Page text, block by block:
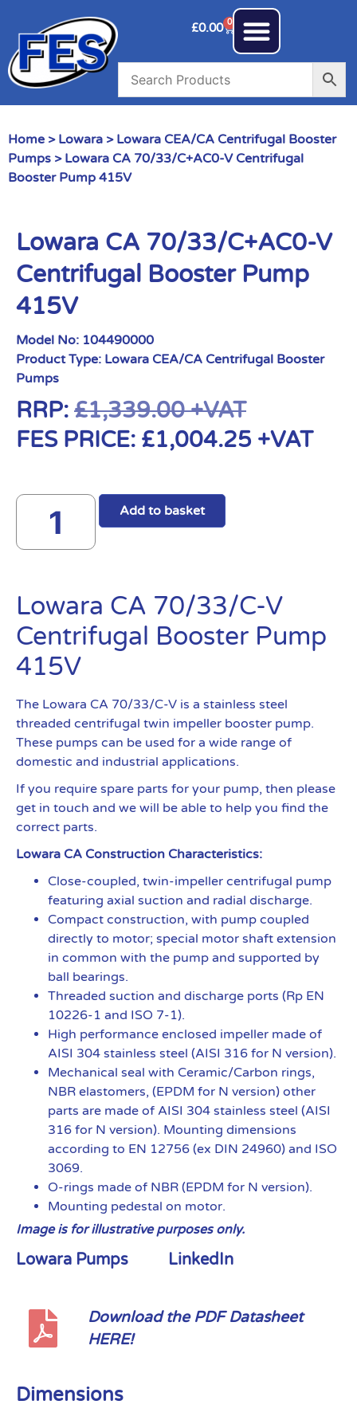
£0.00 0
Home > Lowara > Lowara CEA/CA Centrifugal Booster
Pumps > Lowara CA 70/33/C+AC0-V Centrifugal
Booster Pump 415V
Lowara CA 70/33/C+AC0-V
Centrifugal Booster Pump
415V
Model No: 104490000
Product Type: Lowara CEA/CA Centrifugal Booster
Pumps
RRP: £1,339.00+VAT
FES PRICE: £1,004.25 +VAT
Add to basket
Lowara CA 70/33/C-V
Centrifugal Booster Pump
415V
The Lowara CA 70/33/C-V is a stainless steel
threaded centrifugal twin impeller booster pump.
These pumps can be used for a wide range of
domestic and industrial applications.
If you require spare parts for your pump, then please
get in touch and we will be able to help you find the
correct parts.
Lowara CA Construction Characteristics:
Close-coupled, twin-impeller centrifugal pump
featuring axial suction and radial discharge.
Compact construction, with pump coupled
directly to motor; special motor shaft extension
in common with the pump and supported by
ball bearings.
Threaded suction and discharge ports (Rp EN
10226-1 and ISO 7-1).
High performance enclosed impeller made of
AISI 304 stainless steel (AISI 316 for N version).
Mechanical seal with Ceramic/Carbon rings,
NBR elastomers, (EPDM for N version) other
parts are made of AISI 304 stainless steel (AISI
316 for N version). Mounting dimensions
according to EN 12756 (ex DIN 24960) and ISO
3069.
O-rings made of NBR (EPDM for N version).
Mounting pedestal on motor.
Image is for illustrative purposes only.
Lowara Pumps LinkedIn
Download the PDF Datasheet
HERE!
Dimensions